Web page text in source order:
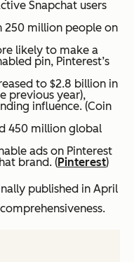
Snapchat users
250 million people on
likely to make a
pin, Pinterest’s
to $2.8 billion in
previous year),
influence. (Coin
450 million global
ads on Pinterest
brand. (Pinterest)
published in April